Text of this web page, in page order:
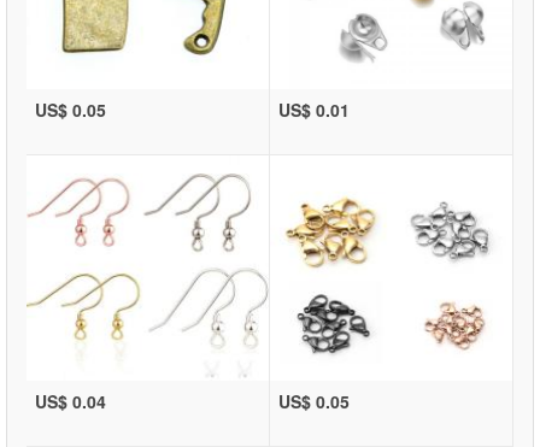
US$ 0.05 US$ 0.01
US$ 0.04 US$ 0.05